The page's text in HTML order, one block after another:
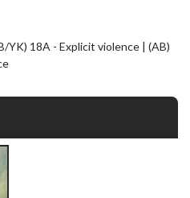
YK) 18A - Explicit violence | (AB)